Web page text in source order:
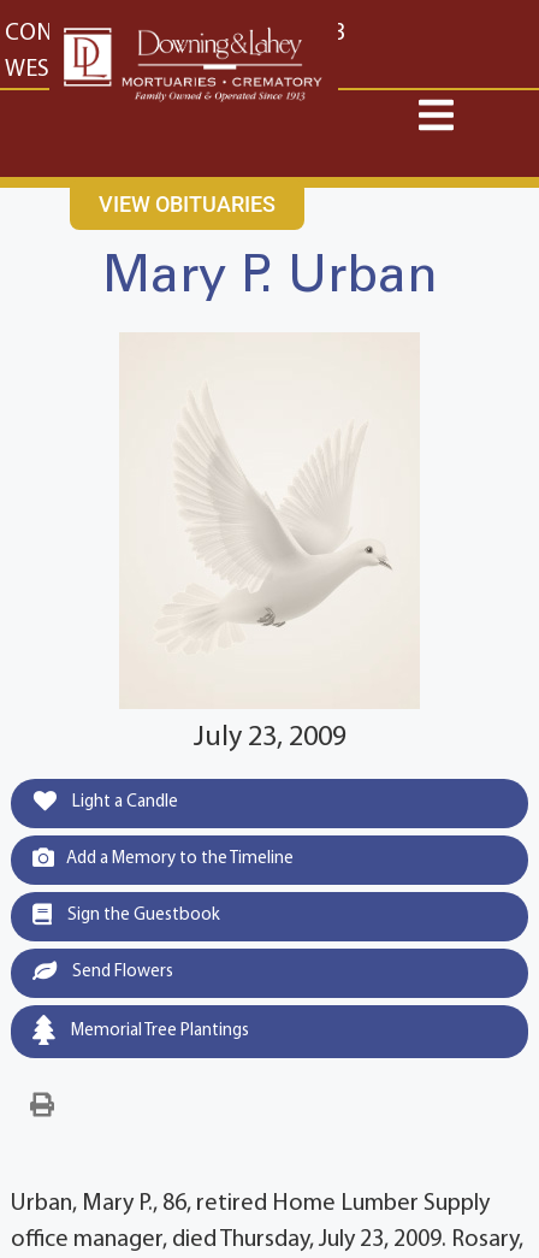
content
CONTACT US EAST: (316) 682-4553
WEST: (316) 773-4553
VIEW OBITUARIES
Mary P. Urban
July 23, 2009
Light a Candle
Add a Memory to the Timeline
Sign the Guestbook
Send Flowers
Memorial Tree Plantings
Urban, Mary P., 86, retired Home Lumber Supply
office manager, died Thursday, July 23, 2009. Rosary,